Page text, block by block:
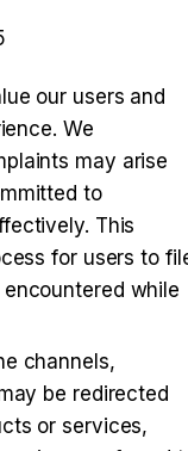
our users and
We
may arise
to
This
for users to
while
channels,
be redirected
or services,